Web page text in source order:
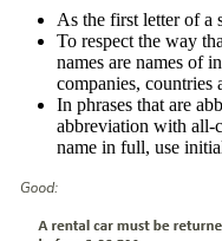
As the first letter of a
To respect the way
names are names of
companies, countries
In phrases that are
abbreviation with all-
name in full, use